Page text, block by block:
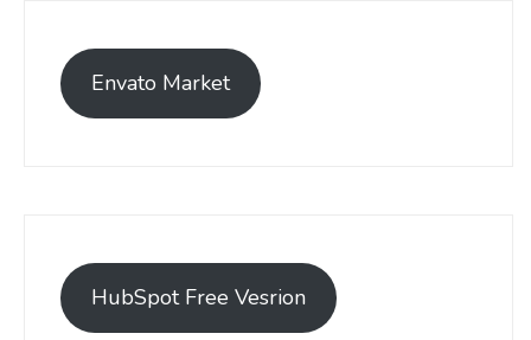
Envato Market
HubSpot Free Vesrion